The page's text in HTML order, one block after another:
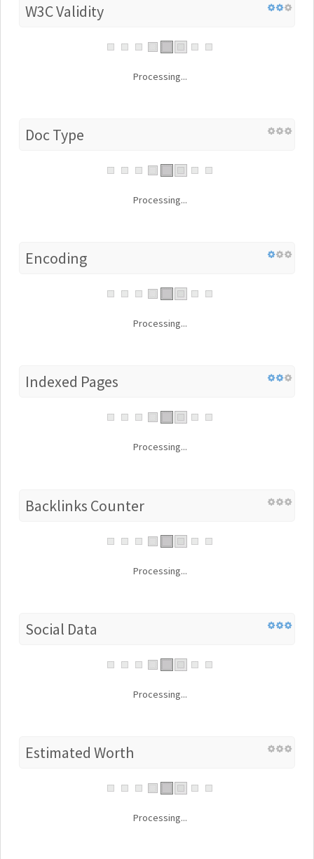
W3C Validity
Processing...
Doc Type
Processing...
Encoding
Processing...
Indexed Pages
Processing...
Backlinks Counter
Processing...
Social Data
Processing...
Estimated Worth
Processing...